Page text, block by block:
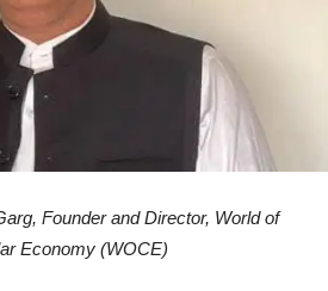
Founder and Director, World of
Economy (WOCE)